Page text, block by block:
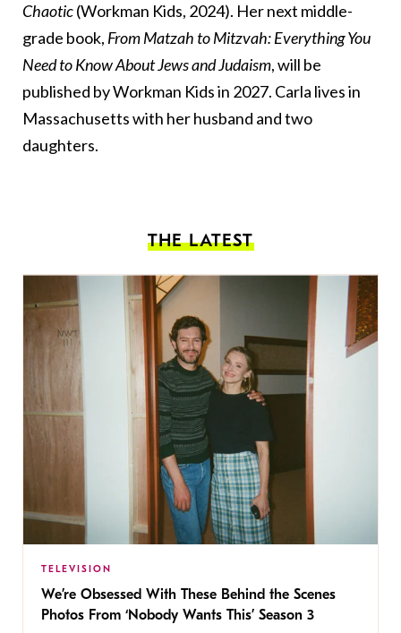
Chaotic(Workman Kids, 2024). Her next middle-
grade book, From Matzah to Mitzvah: Everything You
Need to Know About Jews and Judaism, will be
published by Workman Kids in 2027. Carla lives in
Massachusetts with her husband and two
daughters.
THE LATEST
TELEVISION
We’re Obsessed With These Behind the Scenes
Photos From ‘Nobody Wants This’ Season 3